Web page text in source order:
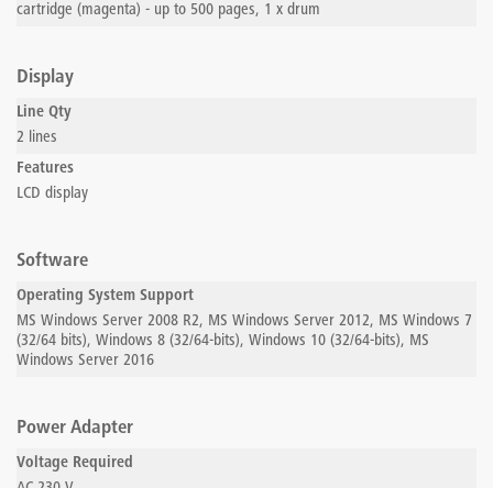
cartridge (magenta) - up to 500 pages, 1 x drum
Display
Line Qty
2 lines
Features
LCD display
Software
Operating System Support
MS Windows Server 2008 R2, MS Windows Server 2012, MS Windows 7
(32/64 bits), Windows 8 (32/64-bits), Windows 10 (32/64-bits), MS
Windows Server 2016
Power Adapter
Voltage Required